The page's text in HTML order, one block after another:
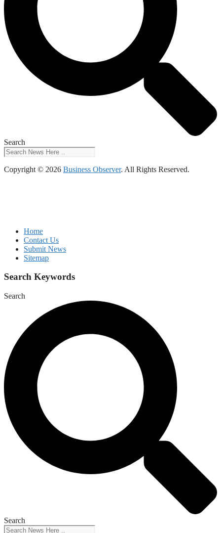
Search
Copyright © 2026 Business Observer. All Rights Reserved.
Home
Contact Us
Submit News
Sitemap
Search Keywords
Search
Search